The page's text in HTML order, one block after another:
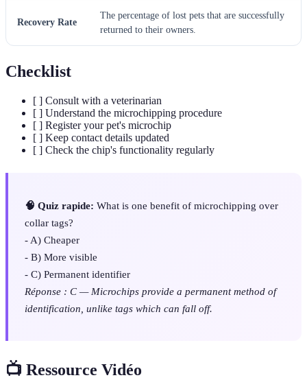
Recovery Rate
The percentage of lost pets that are successfully
returned to their owners.
Checklist
[ ] Consult with a veterinarian
[ ] Understand the microchipping procedure
[ ] Register your pet's microchip
[ ] Keep contact details updated
[ ] Check the chip's functionality regularly
🧠 Quiz rapide: What is one benefit of microchipping over
collar tags?
- A) Cheaper
- B) More visible
- C) Permanent identifier
Réponse : C — Microchips provide a permanent method of
identification, unlike tags which can fall off.
📺 Ressource Vidéo